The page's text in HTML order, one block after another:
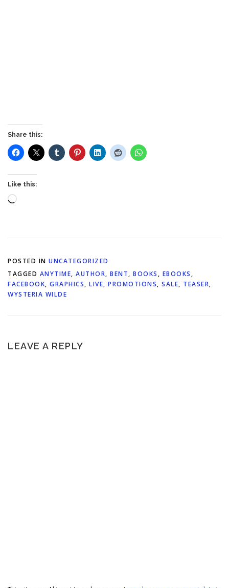
Share this:
Like this:
Loading…
POSTED IN UNCATEGORIZED
TAGGED ANYTIME, AUTHOR, BENT, BOOKS , EBOOKS ,
FACEBOOK, GRAPHICS, LIVE, PROMOTIONS, SALE, TEASER,
WYSTERIA WILDE
LEAVE A REPLY